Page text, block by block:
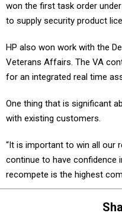
won the first task order
to supply security product
HP also won work with the
Veterans Affairs. The VA
for an integrated real time
One thing that is significant
with existing customers.
“It is important to win all our
continue to have confidence
recompete is the highest